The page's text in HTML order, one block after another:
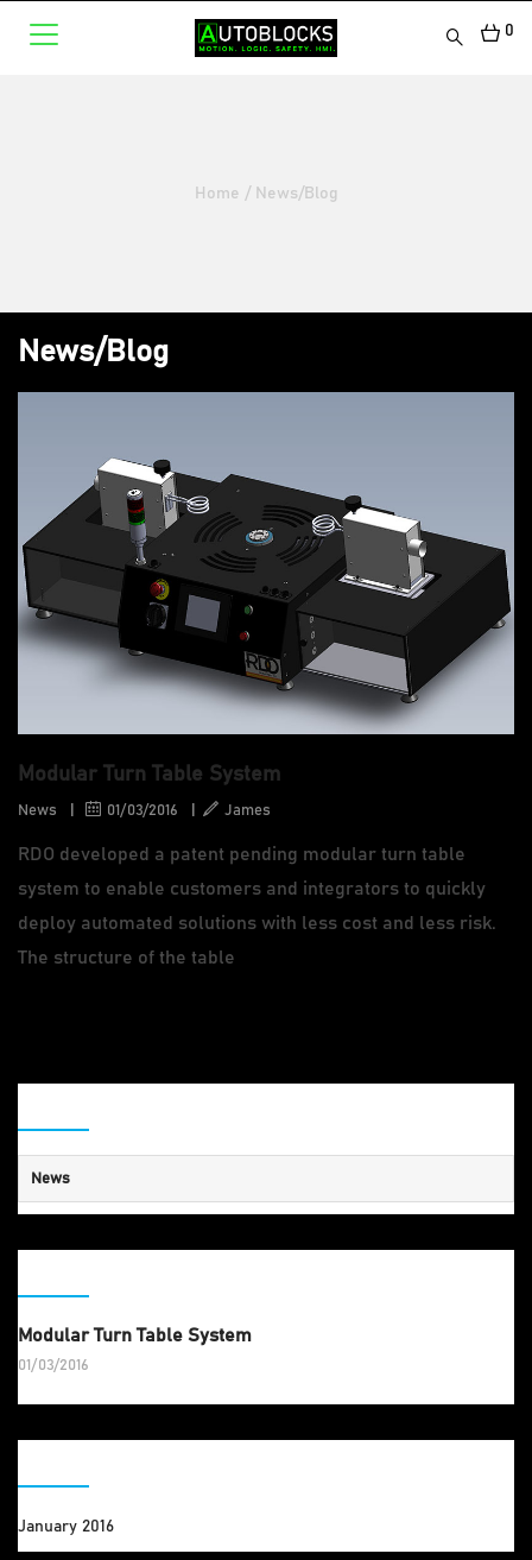
0
Home / News/Blog
News/Blog
Modular Turn Table System
News 01/03/2016 James
RDO developed a patent pending modular turn table
system to enable customers and integrators to quickly
deploy automated solutions with less cost and less risk.
The structure of the table
News
Modular Turn Table System
01/03/2016
January 2016